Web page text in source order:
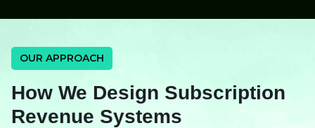
OUR APPROACH
How We Design Subscription
Revenue Systems